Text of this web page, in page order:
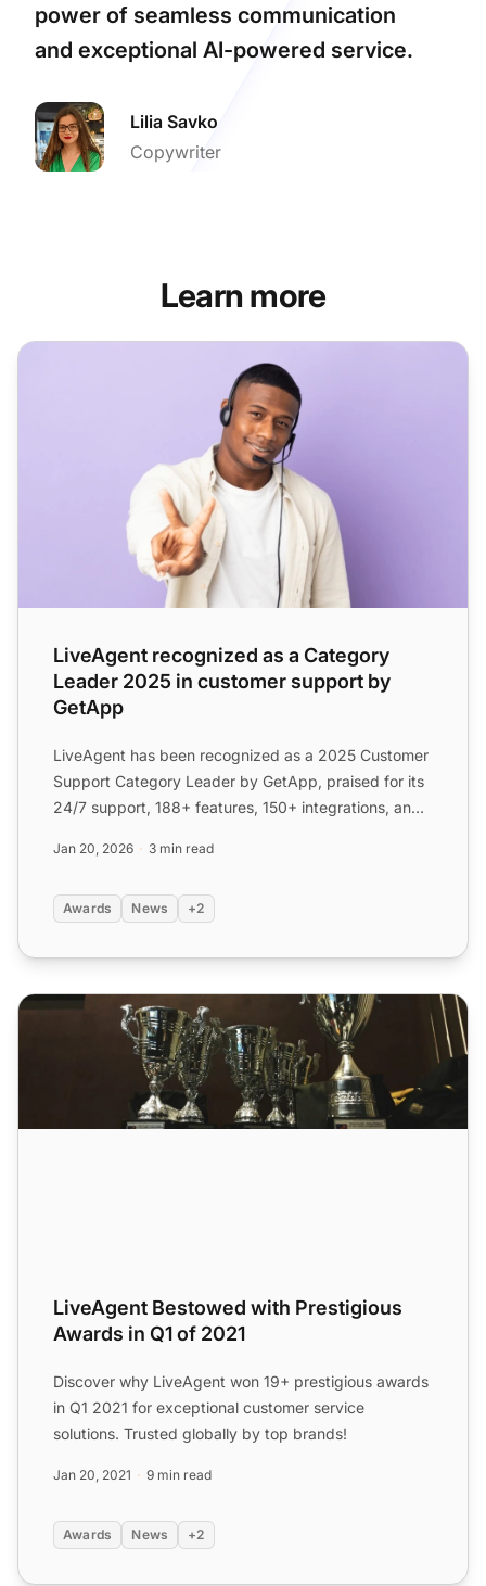
power of seamless communication
and exceptional AI-powered service.
Lilia Savko
Copywriter
Learn more
LiveAgent recognized as a Category Leader 2025 in
LiveAgent recognized as a Category
Leader 2025 in customer support by
GetApp
LiveAgent has been recognized as a 2025 Customer
Support Category Leader by GetApp, praised for its
24/7 support, 188+ features, 150+ integrations, and
Jan 20, 2026 3 min read
Awards News +2
LiveAgent Bestowed with Prestigious Awards in Q1 of 2021
LiveAgent Bestowed with Prestigious
Awards in Q1 of 2021
Discover why LiveAgent won 19+ prestigious awards
in Q1 2021 for exceptional customer service
solutions. Trusted globally by top brands!
Jan 20, 2021 9 min read
Awards News +2